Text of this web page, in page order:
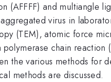
and multiangle
virus in
(TEM), atomic force
chain
the various methods
methods are discussed.